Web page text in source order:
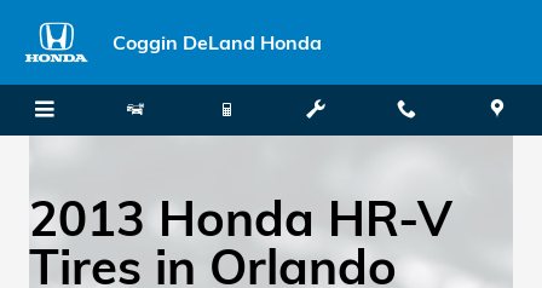
Coggin DeLand Honda
2013 Honda HR-V
Tires in Orlando